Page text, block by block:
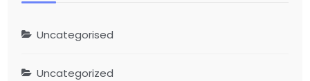
Uncategorised
Uncategorized